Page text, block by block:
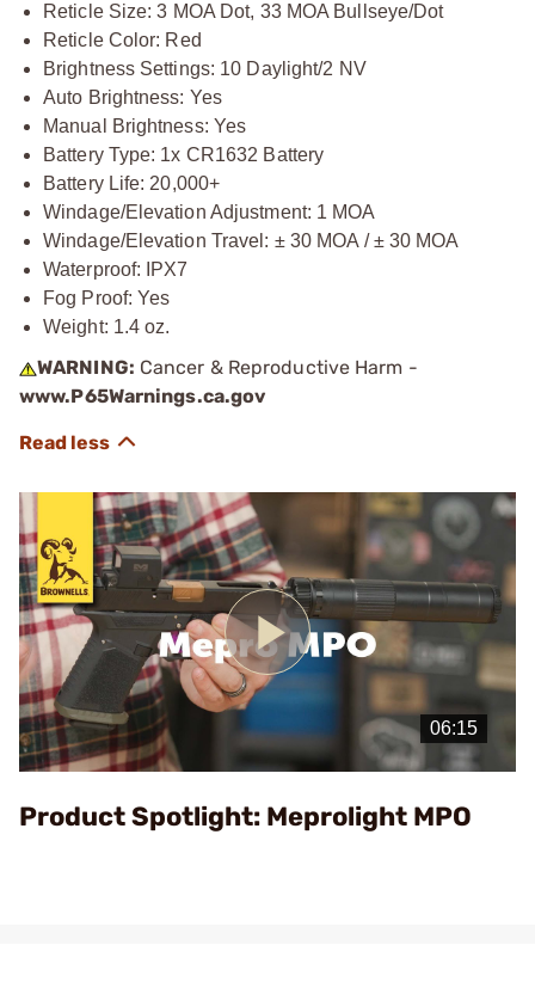
Reticle Size: 3 MOA Dot, 33 MOA Bullseye/Dot
Reticle Color: Red
Brightness Settings: 10 Daylight/2 NV
Auto Brightness: Yes
Manual Brightness: Yes
Battery Type: 1x CR1632 Battery
Battery Life: 20,000+
Windage/Elevation Adjustment: 1 MOA
Windage/Elevation Travel: ± 30 MOA / ± 30 MOA
Waterproof: IPX7
Fog Proof: Yes
Weight: 1.4 oz.
WARNING: Cancer & Reproductive Harm -
www.P65Warnings.ca.gov
Play
Video
Product Spotlight: Meprolight MPO